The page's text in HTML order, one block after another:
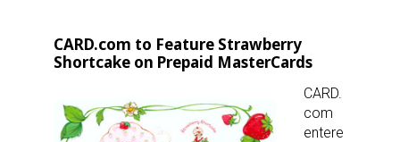
CARD.com to Feature Strawberry
Shortcake on Prepaid MasterCards
CARD.
com
entere